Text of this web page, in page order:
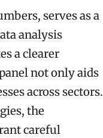
serves as a
analysis
a clearer
not only aids
across sectors.
the
careful